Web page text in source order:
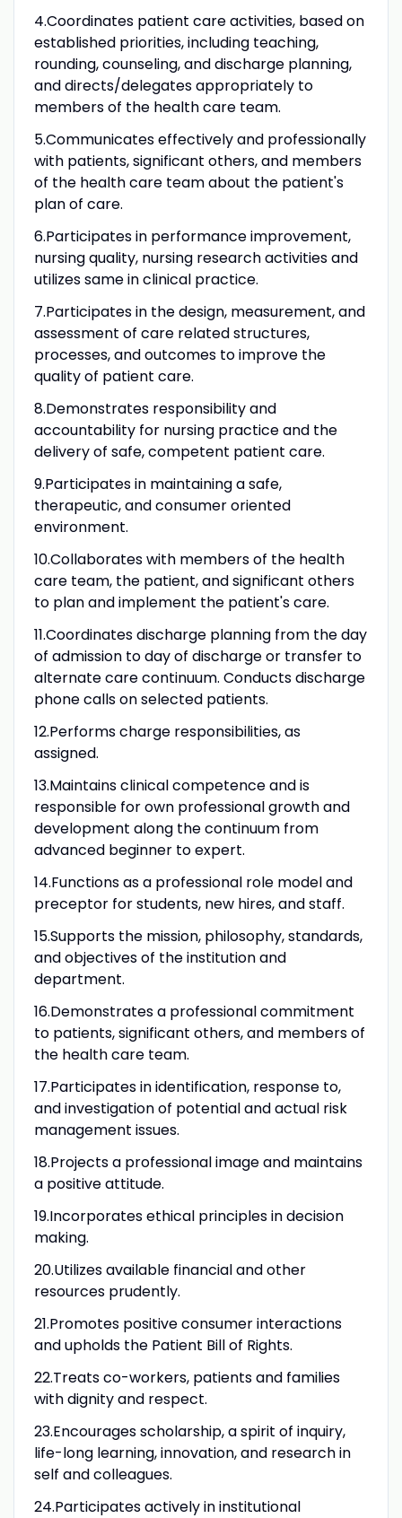
4.Coordinates patient care activities, based on
established priorities, including teaching,
rounding, counseling, and discharge planning,
and directs/delegates appropriately to
members of the health care team.
5.Communicates effectively and professionally
with patients, significant others, and members
of the health care team about the patient's
plan of care.
6.Participates in performance improvement,
nursing quality, nursing research activities and
utilizes same in clinical practice.
7.Participates in the design, measurement, and
assessment of care related structures,
processes, and outcomes to improve the
quality of patient care.
8.Demonstrates responsibility and
accountability for nursing practice and the
delivery of safe, competent patient care.
9.Participates in maintaining a safe,
therapeutic, and consumer oriented
environment.
10.Collaborates with members of the health
care team, the patient, and significant others
to plan and implement the patient's care.
11.Coordinates discharge planning from the day
of admission to day of discharge or transfer to
alternate care continuum. Conducts discharge
phone calls on selected patients.
12.Performs charge responsibilities, as
assigned.
13.Maintains clinical competence and is
responsible for own professional growth and
development along the continuum from
advanced beginner to expert.
14.Functions as a professional role model and
preceptor for students, new hires, and staff.
15.Supports the mission, philosophy, standards,
and objectives of the institution and
department.
16.Demonstrates a professional commitment
to patients, significant others, and members of
the health care team.
17.Participates in identification, response to,
and investigation of potential and actual risk
management issues.
18.Projects a professional image and maintains
a positive attitude.
19.Incorporates ethical principles in decision
making.
20.Utilizes available financial and other
resources prudently.
21.Promotes positive consumer interactions
and upholds the Patient Bill of Rights.
22.Treats co-workers, patients and families
with dignity and respect.
23.Encourages scholarship, a spirit of inquiry,
life-long learning, innovation, and research in
self and colleagues.
24.Participates actively in institutional